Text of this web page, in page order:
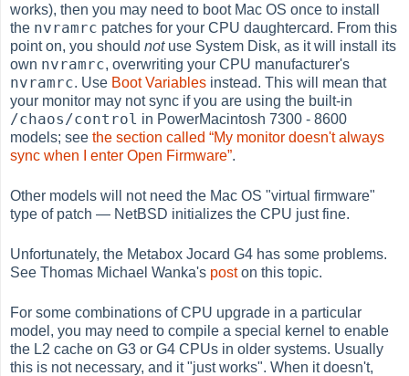
works), then you may need to boot Mac OS once to install
the nvramrc patches for your CPU daughtercard. From this
point on, you shouldnotuse System Disk, as it will install its
own nvramrc, overwriting your CPU manufacturer's
nvramrc. Use Boot Variables instead. This will mean that
your monitor may not sync if you are using the built-in
/chaos/control in PowerMacintosh 7300 - 8600
models; seethe section called “My monitor doesn't always
sync when I enter Open Firmware”.
Other models will not need the Mac OS "virtual firmware"
type of patch — NetBSD initializes the CPU just fine.
Unfortunately, the Metabox Jocard G4 has some problems.
See Thomas Michael Wanka's poston this topic.
For some combinations of CPU upgrade in a particular
model, you may need to compile a special kernel to enable
the L2 cache on G3 or G4 CPUs in older systems. Usually
this is not necessary, and it "just works". When it doesn't,